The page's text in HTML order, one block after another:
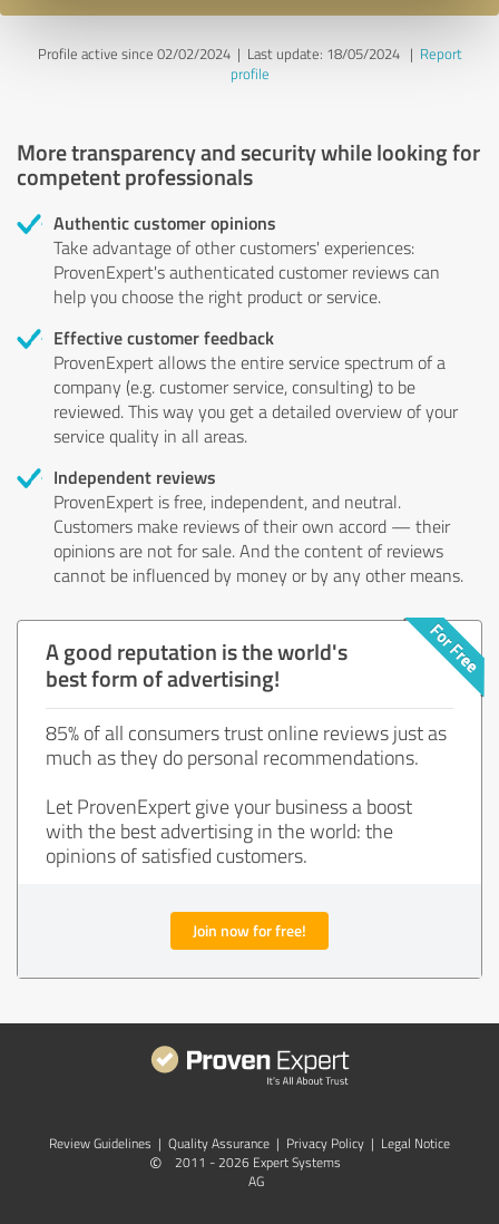
Profile active since 02/02/2024 | Last update: 18/05/2024| Report
profile
More transparency and security while looking for
competent professionals
Authentic customer opinions
Take advantage of other customers' experiences:
ProvenExpert's authenticated customer reviews can
help you choose the right product or service.
Effective customer feedback
ProvenExpert allows the entire service spectrum of a
company (e.g. customer service, consulting) to be
reviewed. This way you get a detailed overview of your
service quality in all areas.
Independent reviews
ProvenExpert is free, independent, and neutral.
Customers make reviews of their own accord — their
opinions are not for sale. And the content of reviews
cannot be influenced by money or by any other means.
A good reputation is the world's
best form of advertising!
85% of all consumers trust online reviews just as
much as they do personal recommendations.
Let ProvenExpert give your business a boost
with the best advertising in the world: the
opinions of satisfied customers.
Join now for free!
Review Guidelines | Quality Assurance | Privacy Policy | Legal Notice
©
2011 - 2026 Expert Systems
AG